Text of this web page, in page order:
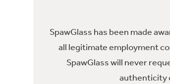
SpawGlass has been made
all legitimate employment
SpawGlass will never
authenticity